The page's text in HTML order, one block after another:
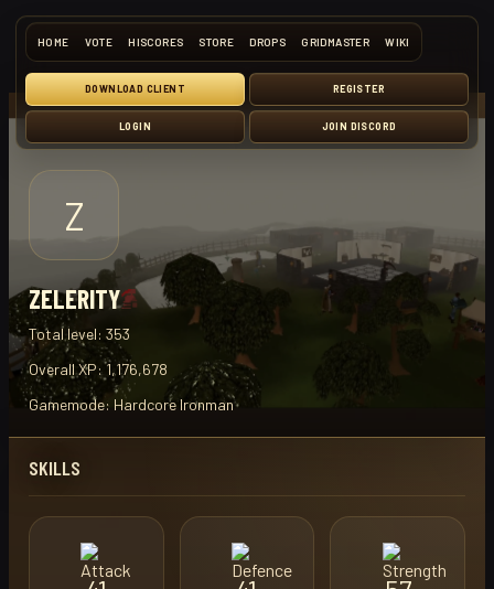
HOME VOTE HISCORES STORE DROPS GRIDMASTER WIKI
DOWNLOAD CLIENT REGISTER
LOGIN JOIN DISCORD
Z
ZELERITY
Total level: 353
Overall XP:1,176,678
Gamemode: Hardcore Ironman
SKILLS